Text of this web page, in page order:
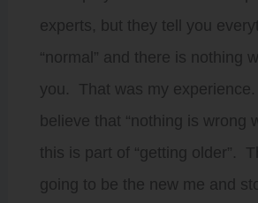
experts, but they tell you
“normal” and there is nothing
you. That was my
believe that “nothing is wrong
this is part of “getting older”.
going to be the new me and